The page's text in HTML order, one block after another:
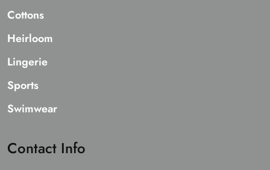
Cottons
Heirloom
Lingerie
Sports
Swimwear
Contact Info